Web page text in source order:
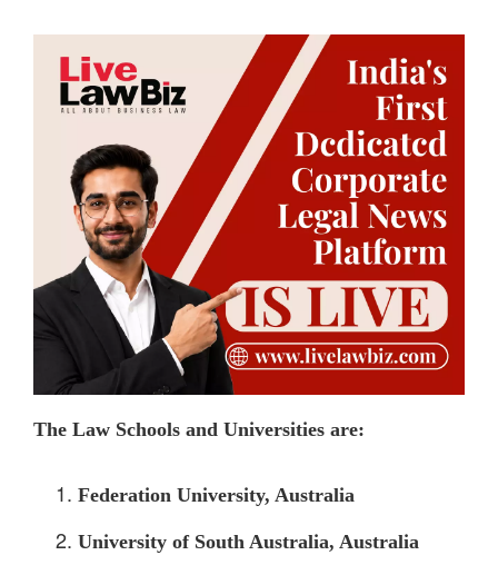
The Law Schools and Universities are:
Federation University, Australia
University of South Australia, Australia